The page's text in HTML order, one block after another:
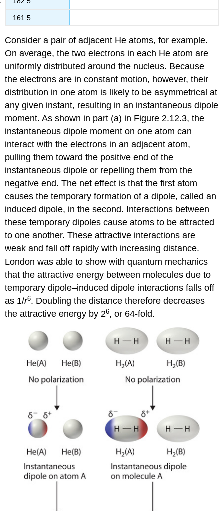
−161.5
Consider a pair of adjacent He atoms, for example.
On average, the two electrons in each He atom are
uniformly distributed around the nucleus. Because
the electrons are in constant motion, however, their
distribution in one atom is likely to be asymmetrical at
any given instant, resulting in an instantaneous dipole
moment. As shown in part (a) in Figure 2.12.3, the
instantaneous dipole moment on one atom can
interact with the electrons in an adjacent atom,
pulling them toward the positive end of the
instantaneous dipole or repelling them from the
negative end. The net effect is that the first atom
causes the temporary formation of a dipole, called an
induced dipole, in the second. Interactions between
these temporary dipoles cause atoms to be attracted
to one another. These attractive interactions are
weak and fall off rapidly with increasing distance.
London was able to show with quantum mechanics
that the attractive energy between molecules due to
temporary dipole–induced dipole interactions falls off
as 1/r6. Doubling the distance therefore decreases
the attractive energy by 26, or 64-fold.